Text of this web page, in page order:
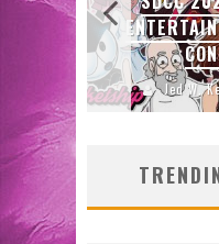
FAST-
Jed W.